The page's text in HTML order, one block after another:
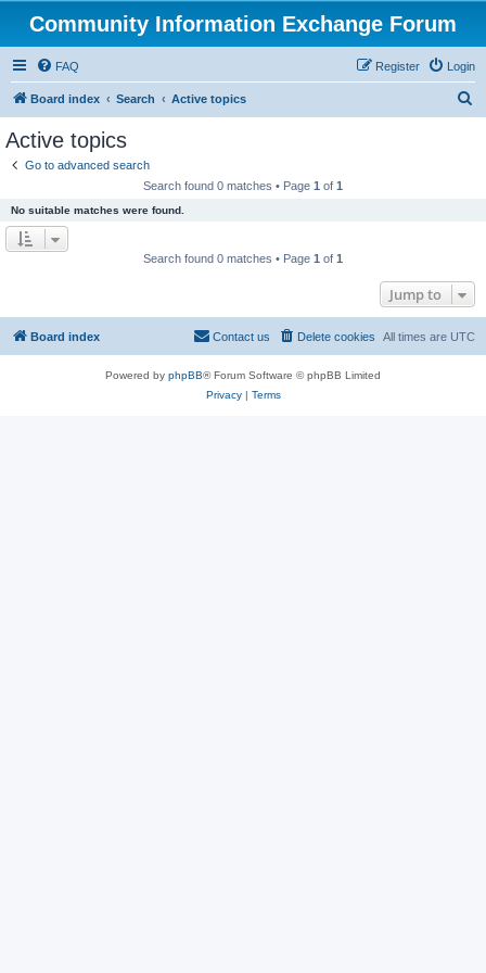
Community Information Exchange Forum
FAQ Login
Register
Board index Search Active topics
Active topics
Go to advanced search
Search found 0 matches • Page 1 of 1
No suitable matches were found.
Search found 0 matches • Page 1 of 1
Jump to
Board index All times are UTC
Delete cookies
Contact us
Powered by phpBB® Forum Software © phpBB Limited
Privacy| Terms